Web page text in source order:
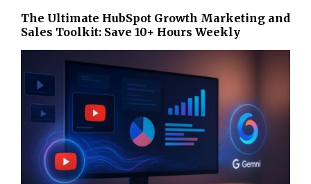
The Ultimate HubSpot Growth Marketing and
Sales Toolkit: Save 10+ Hours Weekly